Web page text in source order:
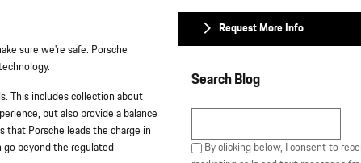
sure we're safe. Porsche
This includes collection about
but also provide a balance
that Porsche leads the charge in
go beyond the regulated
Request More Info
Search Blog
By clicking below, I consent to